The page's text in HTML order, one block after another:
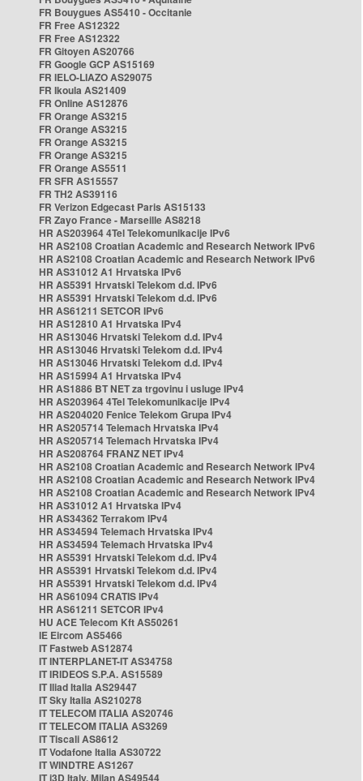
FR Bouygues AS5410 - Occitanie
FR Free AS12322
FR Free AS12322
FR Gitoyen AS20766
FR Google GCP AS15169
FR IELO-LIAZO AS29075
FR Ikoula AS21409
FR Online AS12876
FR Orange AS3215
FR Orange AS3215
FR Orange AS3215
FR Orange AS3215
FR Orange AS5511
FR SFR AS15557
FR TH2 AS39116
FR Verizon Edgecast Paris AS15133
FR Zayo France - Marseille AS8218
HR AS203964 4Tel Telekomunikacije IPv6
HR AS2108 Croatian Academic and Research Network IPv6
HR AS2108 Croatian Academic and Research Network IPv6
HR AS31012 A1 Hrvatska IPv6
HR AS5391 Hrvatski Telekom d.d. IPv6
HR AS5391 Hrvatski Telekom d.d. IPv6
HR AS61211 SETCOR IPv6
HR AS12810 A1 Hrvatska IPv4
HR AS13046 Hrvatski Telekom d.d. IPv4
HR AS13046 Hrvatski Telekom d.d. IPv4
HR AS13046 Hrvatski Telekom d.d. IPv4
HR AS15994 A1 Hrvatska IPv4
HR AS1886 BT NET za trgovinu i usluge IPv4
HR AS203964 4Tel Telekomunikacije IPv4
HR AS204020 Fenice Telekom Grupa IPv4
HR AS205714 Telemach Hrvatska IPv4
HR AS205714 Telemach Hrvatska IPv4
HR AS208764 FRANZ NET IPv4
HR AS2108 Croatian Academic and Research Network IPv4
HR AS2108 Croatian Academic and Research Network IPv4
HR AS2108 Croatian Academic and Research Network IPv4
HR AS31012 A1 Hrvatska IPv4
HR AS34362 Terrakom IPv4
HR AS34594 Telemach Hrvatska IPv4
HR AS34594 Telemach Hrvatska IPv4
HR AS5391 Hrvatski Telekom d.d. IPv4
HR AS5391 Hrvatski Telekom d.d. IPv4
HR AS5391 Hrvatski Telekom d.d. IPv4
HR AS61094 CRATIS IPv4
HR AS61211 SETCOR IPv4
HU ACE Telecom Kft AS50261
IE Eircom AS5466
IT Fastweb AS12874
IT INTERPLANET-IT AS34758
IT IRIDEOS S.P.A. AS15589
IT Iliad Italia AS29447
IT Sky Italia AS210278
IT TELECOM ITALIA AS20746
IT TELECOM ITALIA AS3269
IT Tiscali AS8612
IT Vodafone Italia AS30722
IT WINDTRE AS1267
IT i3D Italy, Milan AS49544